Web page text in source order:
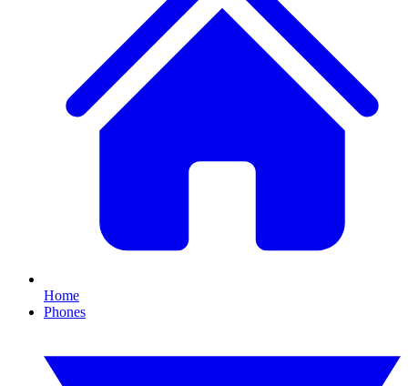
Home
Phones